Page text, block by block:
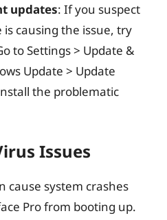
updates: If you suspect
causing the issue, try
to Settings > Update &
Update > Update
the problematic
Issues
cause system crashes
Pro from booting up.